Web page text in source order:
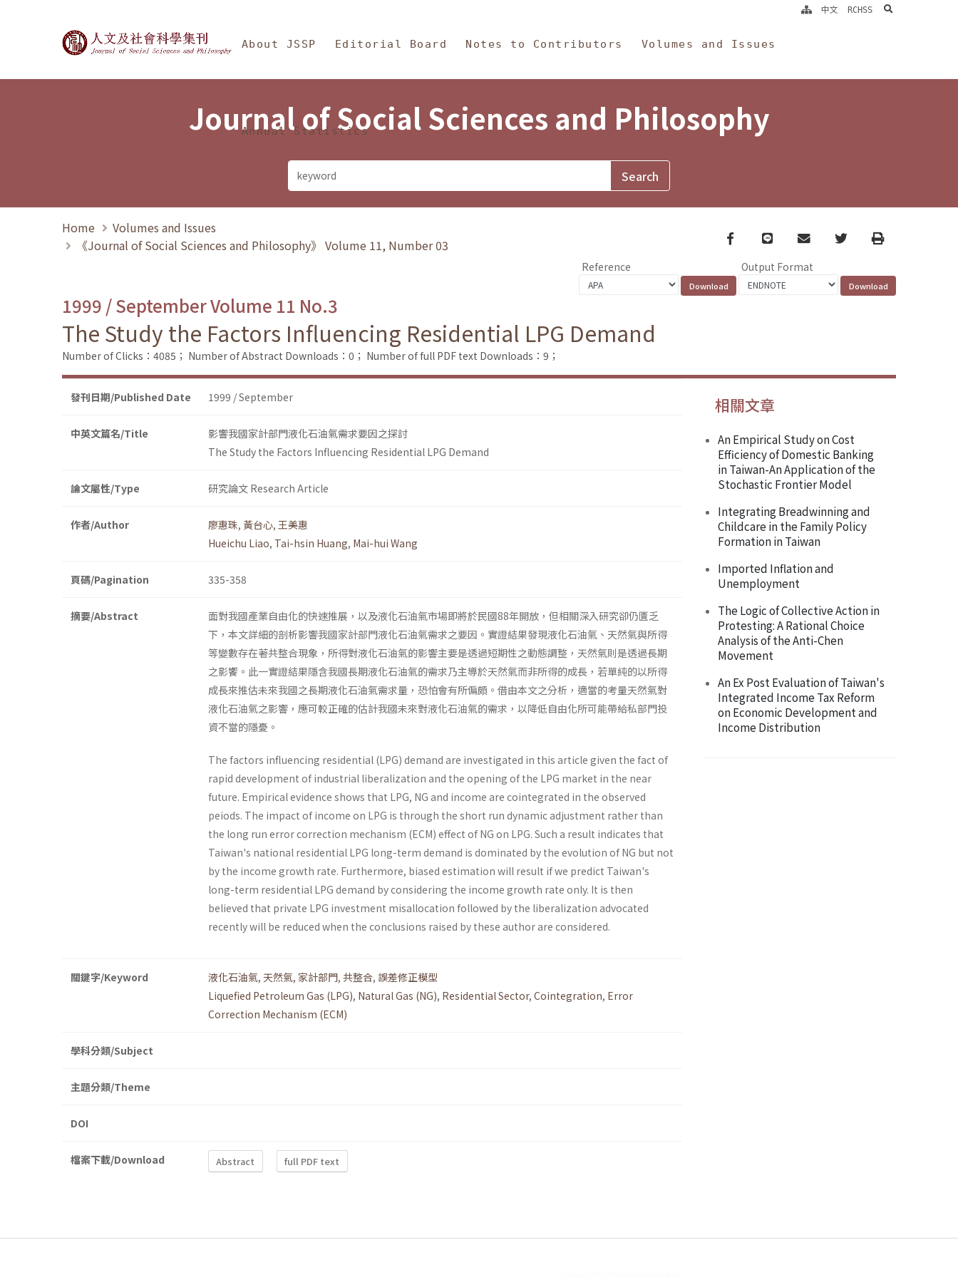
Journal of Social Sciences and Philosophy
About JSSP Editorial Board Notes to Contributors Volumes and Issues
Annual Statistics
中文 RCHSS search
Journal of Social Sciences and Philosophy
Home
Volumes and Issues
《Journal of Social Sciences and Philosophy》 Volume 11, Number 03
Facebook
line email TwitterPrint
Reference Output Format
1999 / September Volume 11 No.3
The Study the Factors Influencing Residential LPG Demand
Number of Clicks：4085； Number of Abstract Downloads：0； Number of full PDF text Downloads：9；
發刊日期/Published Date 1999 / September
中英文篇名/Title
影響我國家計部門液化石油氣需求要因之探討
The Study the Factors Influencing Residential LPG Demand
論文屬性/Type 研究論文 Research Article
作者/Author 廖惠珠, 黃台心, 王美惠
Hueichu Liao, Tai-hsin Huang, Mai-hui Wang
頁碼/Pagination 335-358
摘要/Abstract
面對我國產業自由化的快速推展，以及液化石油氣市場即將於民國88年開放，但相關深入研究卻仍匱乏
下，本文詳細的剖析影響我國家計部門液化石油氣需求之要因。實證結果發現液化石油氣、天然氣與所得
等變數存在著共整合現象，所得對液化石油氣的影響主要是透過短期性之動態調整，天然氣則是透過長期
之影饗。此一實證結果隱含我國長期液化石油氣的需求乃主導於天然氣而非所得的成長，若單純的以所得
成長來推估未來我國之長期液化石油氣需求量，恐怕會有所偏頗。借由本文之分析，適當的考量天然氣對
液化石油氣之影響，應可較正確的估計我國未來對液化石油氣的需求，以降低自由化所可能帶給私部門投
資不當的隱憂。
The factors influencing residential (LPG) demand are investigated in this article given the fact of
rapid development of industrial liberaliza­tion and the opening of the LPG market in the near
future. Empirical evidence shows that LPG, NG and income are cointegrated in the observed
peiods. The impact of income on LPG is through the short run dynamic adjustment rather than
the long run error correction mechanism (ECM) effect of NG on LPG. Such a result indicates that
Taiwan's national residential LPG long-term demand is dominated by the evolu­tion of NG but not
by the income growth rate. Furthermore, biased estimation will result if we predict Taiwan's
long-term residential LPG demand by considering the income growth rate only. It is then
believed that private LPG investment misallocation followed by the liberalization advocated
recently will be reduced when the conclusions raised by these author are considered.
關鍵字/Keyword 液化石油氣, 天然氣, 家計部門, 共整合, 誤差修正模型
Liquefied Petroleum Gas (LPG), Natural Gas (NG), Residential Sector, Cointegration, Error
Correction Mechanism (ECM)
學科分類/Subject
主題分類/Theme
DOI
檔案下載/Download Abstract full PDF text
相關文章
An Empirical Study on Cost
Efficiency of Domestic Banking
in Taiwan-An Application of the
Stochastic Frontier Model
Integrating Breadwinning and
Childcare in the Family Policy
Formation in Taiwan
Imported Inflation and
Unemployment
The Logic of Collective Action in
Protesting: A Rational Choice
Analysis of the Anti-Chen
Movement
An Ex Post Evaluation of Taiwan's
Integrated Income Tax Reform
on Economic Development and
Income Distribution